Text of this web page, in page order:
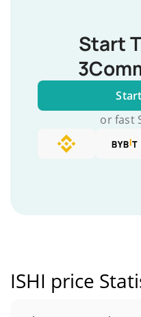
Start
or fast
ISHI price